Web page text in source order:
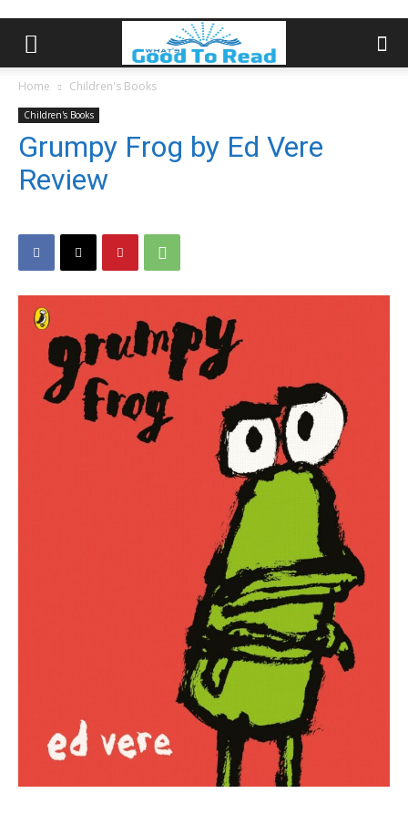
Home Children's Books
Children's Books
Grumpy Frog by Ed Vere
Review